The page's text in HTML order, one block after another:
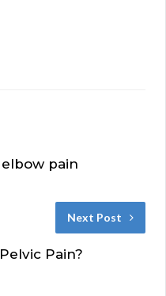
pain
Next Post
Pain?